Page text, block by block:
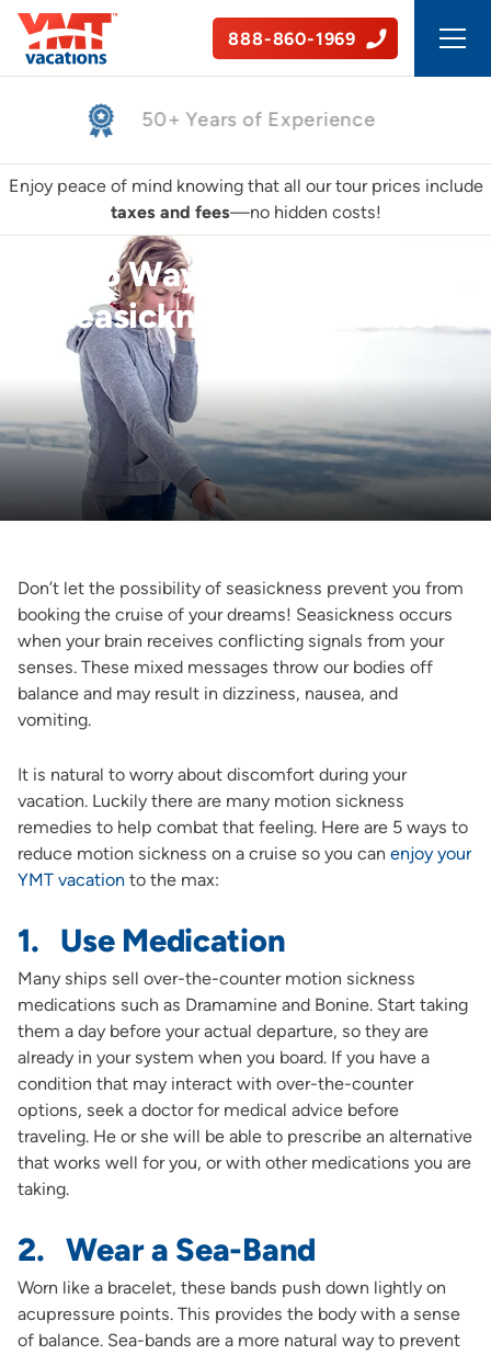
888-860-1969
50+ Years of Experience
Enjoy peace of mind knowing that all our tour prices include
taxes and fees—no hidden costs!
5 Ways to Prevent
Seasickness On a Cruise
Don’t let the possibility of seasickness prevent you from
booking the cruise of your dreams! Seasickness occurs
when your brain receives conflicting signals from your
senses. These mixed messages throw our bodies off
balance and may result in dizziness, nausea, and
vomiting.
It is natural to worry about discomfort during your
vacation. Luckily there are many motion sickness
remedies to help combat that feeling. Here are 5 ways to
reduce motion sickness on a cruise so you can enjoy your
YMT vacation to the max:
1. Use Medication
Many ships sell over-the-counter motion sickness
medications such as Dramamine and Bonine. Start taking
them a day before your actual departure, so they are
already in your system when you board. If you have a
condition that may interact with over-the-counter
options, seek a doctor for medical advice before
traveling. He or she will be able to prescribe an alternative
that works well for you, or with other medications you are
taking.
2. Wear a Sea-Band
Worn like a bracelet, these bands push down lightly on
acupressure points. This provides the body with a sense
of balance. Sea-bands are a more natural way to prevent